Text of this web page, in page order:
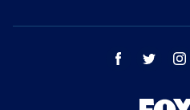
facebook twitter